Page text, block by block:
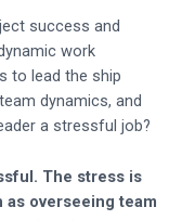
success and
work
to lead the ship
dynamics, and
a stressful job?
The stress is
overseeing team